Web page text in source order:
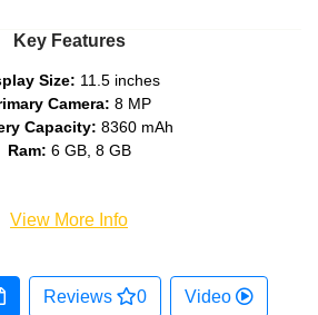
Key Features
Size: 11.5 inches
Camera: 8 MP
Capacity: 8360 mAh
Ram: 6 GB, 8 GB
View More Info
Reviews 0 Video